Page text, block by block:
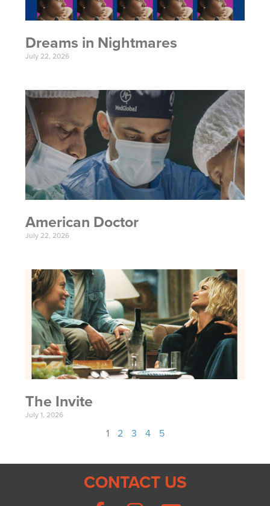
Dreams in Nightmares
July 22, 2026
American Doctor
July 22, 2026
The Invite
July 1, 2026
1 2 3 4 5
CONTACT US